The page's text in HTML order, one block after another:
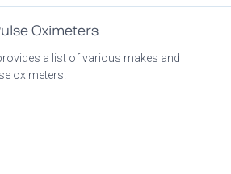
Oximeters
a list of various makes and
oximeters.